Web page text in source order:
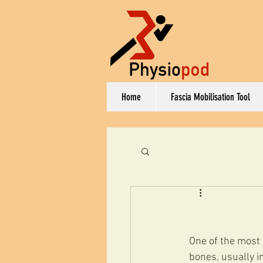
Home Fascia Mobilisation Tool
One of the
bones, usually